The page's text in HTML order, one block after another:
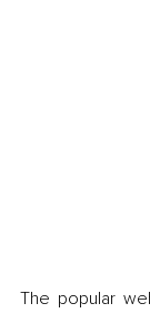
The popular